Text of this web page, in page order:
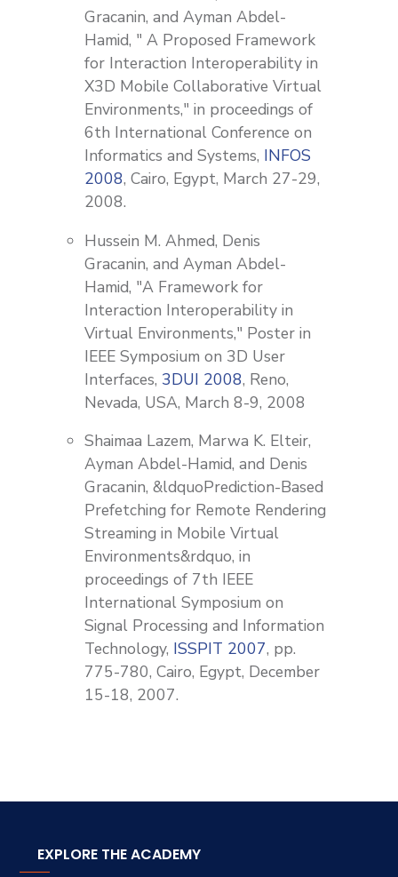
Gracanin, and Ayman Abdel-
Hamid, " A Proposed Framework
for Interaction Interoperability in
X3D Mobile Collaborative Virtual
Environments," in proceedings of
6th International Conference on
Informatics and Systems, INFOS
2008, Cairo, Egypt, March 27-29,
2008.
Hussein M. Ahmed, Denis
Gracanin, and Ayman Abdel-
Hamid, "A Framework for
Interaction Interoperability in
Virtual Environments," Poster in
IEEE Symposium on 3D User
Interfaces, 3DUI 2008, Reno,
Nevada, USA, March 8-9, 2008
Shaimaa Lazem, Marwa K. Elteir,
Ayman Abdel-Hamid, and Denis
Gracanin, &ldquoPrediction-Based
Prefetching for Remote Rendering
Streaming in Mobile Virtual
Environments&rdquo, in
proceedings of 7th IEEE
International Symposium on
Signal Processing and Information
Technology, ISSPIT 2007, pp.
775-780, Cairo, Egypt, December
15-18, 2007.
EXPLORE THE ACADEMY